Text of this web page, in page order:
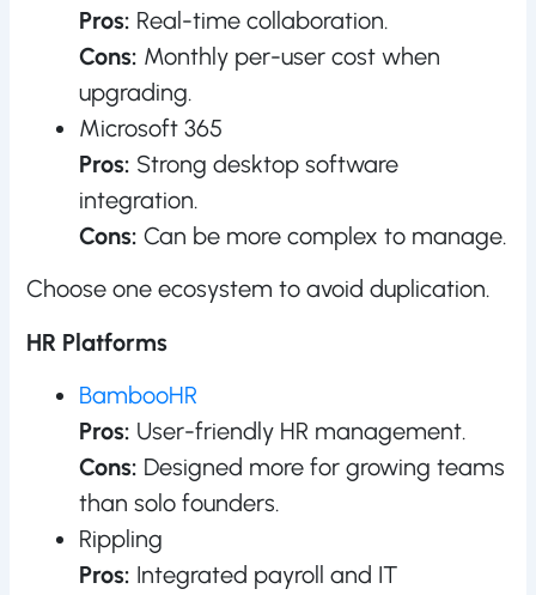
Pros: Real-time collaboration.
Cons: Monthly per-user cost when
upgrading.
Microsoft 365
Pros: Strong desktop software
integration.
Cons: Can be more complex to manage.
Choose one ecosystem to avoid duplication.
HR Platforms
BambooHR
Pros: User-friendly HR management.
Cons: Designed more for growing teams
than solo founders.
Rippling
Pros: Integrated payroll and IT